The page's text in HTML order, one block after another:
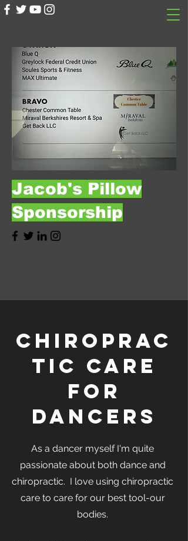
Jacob's Pillow
Sponsorship
Chiroprac
tic Care
for
Dancers
As a dancer myself I'm quite
passionate about both dance and
chiropractic. I love using chiropractic
care to care for our best tool-our
bodies.